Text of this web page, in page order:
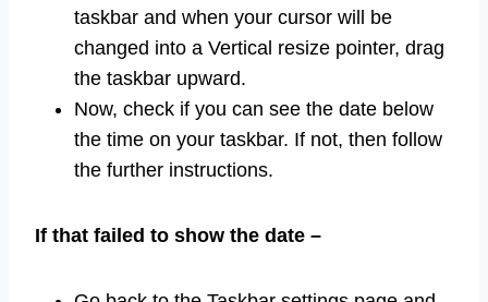
taskbar and when your cursor will be
changed into a Vertical resize pointer, drag
the taskbar upward.
Now, check if you can see the date below
the time on your taskbar. If not, then follow
the further instructions.
If that failed to show the date –